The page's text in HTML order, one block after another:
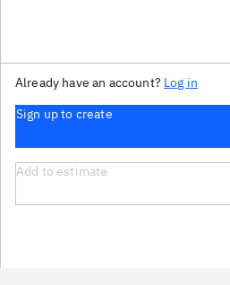
Already have an account? Log in
Sign up to create
Add to estimate